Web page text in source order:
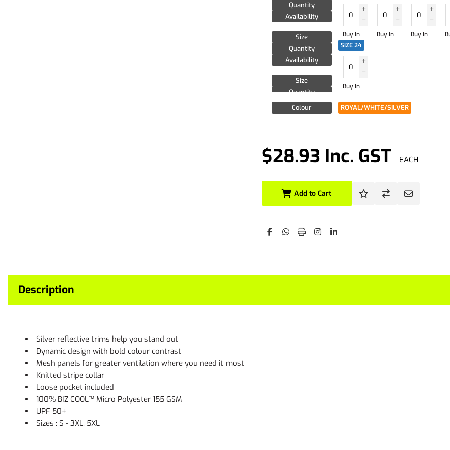
$28.93 Inc. GST EACH
Colour ROYAL/WHITE/SILVER
Quantity
Availability
Size
Quantity
Availability
Size
Quantity
Availability
Buy In Buy In Buy In
SIZE 24
Buy In
Add to Cart
Description
Silver reflective trims help you stand out
Dynamic design with bold colour contrast
Mesh panels for greater ventilation where you need it most
Knitted stripe collar
Loose pocket included
100% BIZ COOL™ Micro Polyester 155 GSM
UPF 50+
Sizes : S - 3XL, 5XL